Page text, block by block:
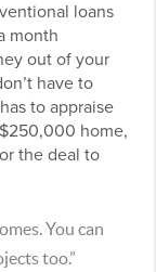
loans
month
out of your
have to
to appraise
home,
the deal to
You can
too.”